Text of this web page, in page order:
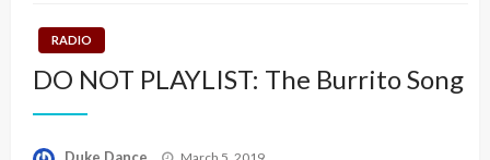
RADIO
DO NOT PLAYLIST: The Burrito Song
Posted